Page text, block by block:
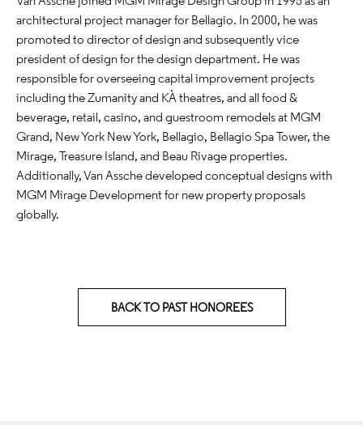
architectural project manager for Bellagio. In 2000, he was
promoted to director of design and subsequently vice
president of design for the design department. He was
responsible for overseeing capital improvement projects
including the Zumanity and KÀ theatres, and all food &
beverage, retail, casino, and guestroom remodels at MGM
Grand, New York New York, Bellagio, Bellagio Spa Tower, the
Mirage, Treasure Island, and Beau Rivage properties.
Additionally, Van Assche developed conceptual designs with
MGM Mirage Development for new property proposals
globally.
BACK TO PAST HONOREES